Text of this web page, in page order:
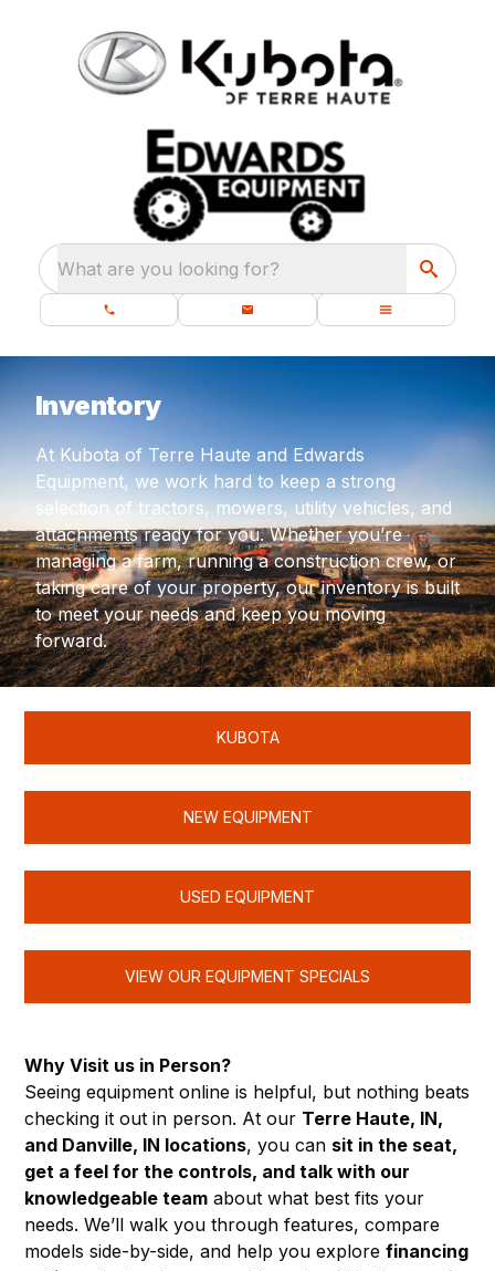
What are you looking for?
Inventory
At Kubota of Terre Haute and Edwards
Equipment, we work hard to keep a strong
selection of tractors, mowers, utility vehicles, and
attachments ready for you. Whether you’re
managing a farm, running a construction crew, or
taking care of your property, our inventory is built
to meet your needs and keep you moving
forward.
KUBOTA
NEW EQUIPMENT
USED EQUIPMENT
VIEW OUR EQUIPMENT SPECIALS
Why Visit us in Person?
Seeing equipment online is helpful, but nothing beats
checking it out in person. At our Terre Haute, IN,
and Danville, IN locations, you can sit in the seat,
get a feel for the controls, and talk with our
knowledgeable team about what best fits your
needs. We’ll walk you through features, compare
models side-by-side, and help you explorefinancing